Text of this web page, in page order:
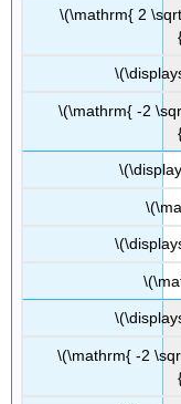
\(\mathrm{ 2
\(\mathrm{ -2
\(\mathrm{ -2